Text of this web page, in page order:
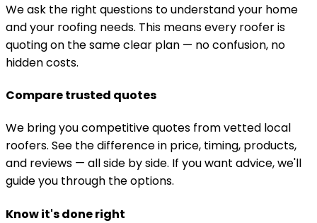
We ask the right questions to understand your home
and your roofing needs. This means every roofer is
quoting on the same clear plan — no confusion, no
hidden costs.
Compare trusted quotes
We bring you competitive quotes from vetted local
roofers. See the difference in price, timing, products,
and reviews — all side by side. If you want advice, we'll
guide you through the options.
Know it's done right